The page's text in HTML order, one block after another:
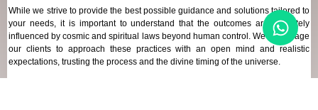
While we strive to provide the best possible guidance and solutions tailored to
your needs, it is important to understand that the outcomes are ultimately
influenced by cosmic and spiritual laws beyond human control. We encourage
our clients to approach these practices with an open mind and realistic
expectations, trusting the process and the divine timing of the universe.